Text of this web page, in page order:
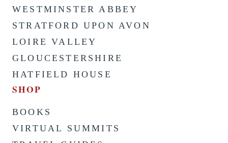
WESTMINSTER ABBEY
STRATFORD UPON AVON
LOIRE VALLEY
GLOUCESTERSHIRE
HATFIELD HOUSE
SHOP
BOOKS
VIRTUAL SUMMITS